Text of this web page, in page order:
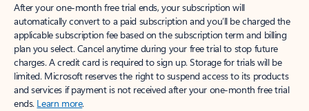
After your one-month free trial ends, your subscription will
automatically convert to a paid subscription and you’ll be charged the
applicable subscription fee based on the subscription term and billing
plan you select. Cancel anytime during your free trial to stop future
charges. A credit card is required to sign up. Storage for trials will be
limited. Microsoft reserves the right to suspend access to its products
and services if payment is not received after your one-month free trial
ends. Learn more.